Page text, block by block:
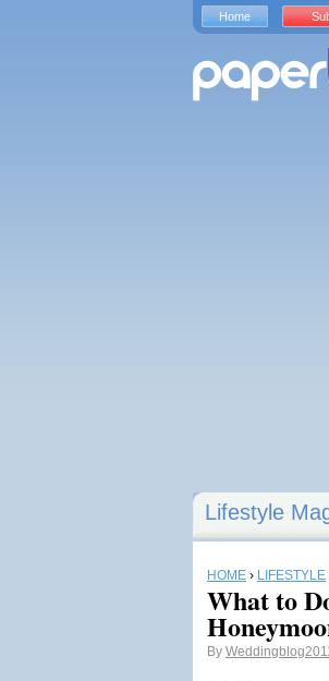
Lifestyle
HOME › LIFESTYLE
What to
By
Home